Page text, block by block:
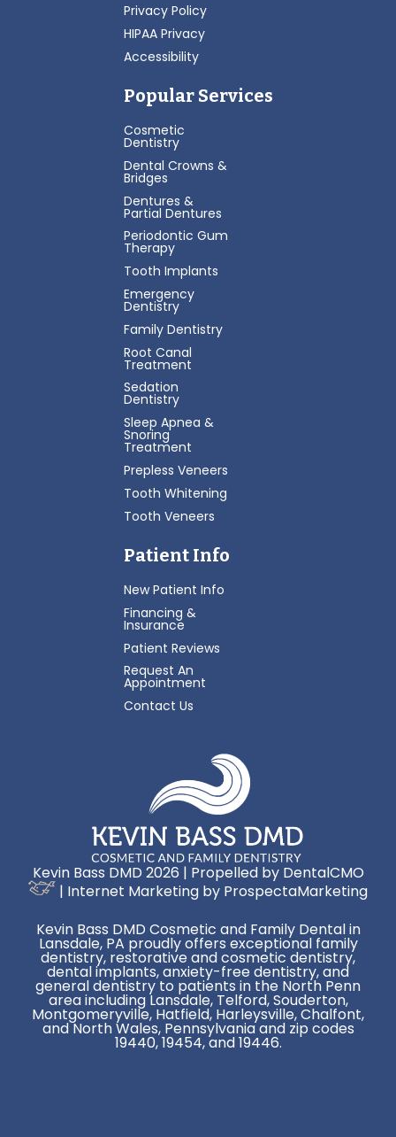
Privacy Policy
HIPAA Privacy
Accessibility
Popular Services
Cosmetic
Dentistry
Dental Crowns &
Bridges
Dentures &
Partial Dentures
Periodontic Gum
Therapy
Tooth Implants
Emergency
Dentistry
Family Dentistry
Root Canal
Treatment
Sedation
Dentistry
Sleep Apnea &
Snoring
Treatment
Prepless Veneers
Tooth Whitening
Tooth Veneers
Patient Info
New Patient Info
Financing &
Insurance
Patient Reviews
Request An
Appointment
Contact Us
Kevin Bass DMD 2026 | Propelled by DentalCMO
| Internet Marketing by ProspectaMarketing
Kevin Bass DMD Cosmetic and Family Dental in
Lansdale, PA proudly offers exceptional family
dentistry, restorative and cosmetic dentistry,
dental implants, anxiety-free dentistry, and
general dentistry to patients in the North Penn
area including Lansdale, Telford, Souderton,
Montgomeryville, Hatfield, Harleysville, Chalfont,
and North Wales, Pennsylvania and zip codes
19440, 19454, and 19446.